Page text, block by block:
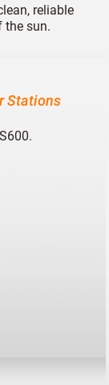
reliable
the sun.
Stations